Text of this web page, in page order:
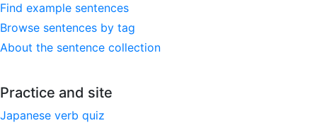
Find example sentences
Browse sentences by tag
About the sentence collection
Practice and site
Japanese verb quiz